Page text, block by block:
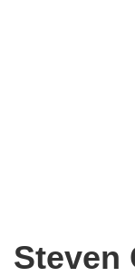
Steven